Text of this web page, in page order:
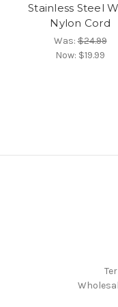
Stainless Steel
Nylon Cord
Was:$24.99
Now: $19.99